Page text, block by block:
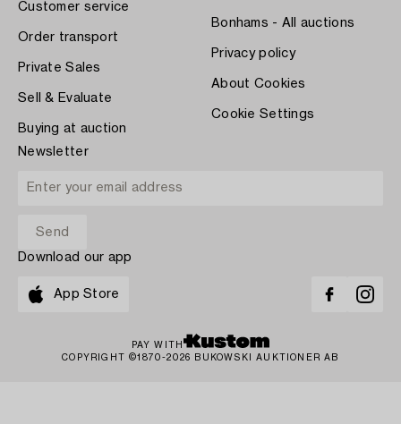
Customer service
Order transport
Private Sales
Sell & Evaluate
Buying at auction
Bonhams - All auctions
Privacy policy
About Cookies
Cookie Settings
Newsletter
Download our app
App Store
PAY WITH
COPYRIGHT ©1870-2026 BUKOWSKI AUKTIONER AB